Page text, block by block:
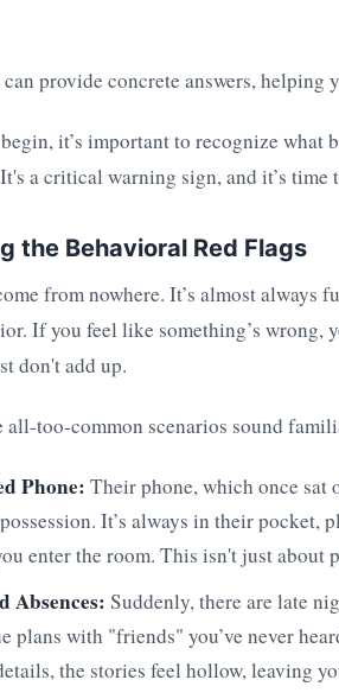
provide concrete answers, helping
it’s important to recognize
a critical warning sign, and it’s time
the Behavioral Red Flags
from nowhere. It’s almost always
If you feel like something’s wrong,
don't add up.
all-too-common scenarios sound
Phone: Their phone, which once sat
It’s always in their pocket,
enter the room. This isn't just
Absences: Suddenly, there are late
plans with "friends" you’ve never
the stories feel hollow, leaving